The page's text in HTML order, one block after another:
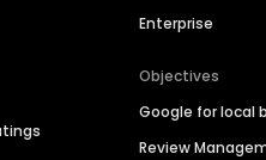
Enterprise
Objectives
Google for local
Review